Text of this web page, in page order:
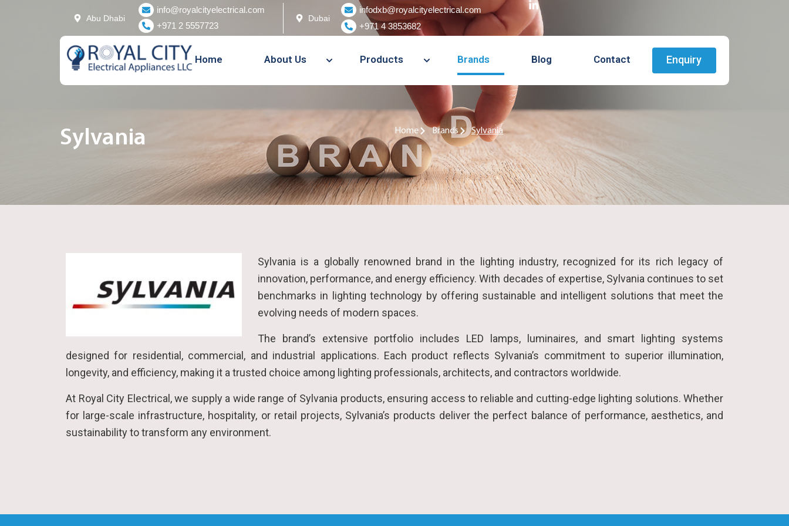
Abu Dhabi
info@royalcityelectrical.com
+971 2 5557723
Dubai
infodxb@royalcityelectrical.com
+971 4 3853682
Home About Us Products Brands Blog Contact Enquiry
Sylvania Home Brands Sylvania
Sylvania is a globally renowned brand in the lighting industry, recognized for its rich legacy of
innovation, performance, and energy efficiency. With decades of expertise, Sylvania continues to set
benchmarks in lighting technology by offering sustainable and intelligent solutions that meet the
evolving needs of modern spaces.
The brand’s extensive portfolio includes LED lamps, luminaires, and smart lighting systems
designed for residential, commercial, and industrial applications. Each product reflects Sylvania’s commitment to superior illumination,
longevity, and efficiency, making it a trusted choice among lighting professionals, architects, and contractors worldwide.
At Royal City Electrical, we supply a wide range of Sylvania products, ensuring access to reliable and cutting-edge lighting solutions. Whether
for large-scale infrastructure, hospitality, or retail projects, Sylvania’s products deliver the perfect balance of performance, aesthetics, and
sustainability to transform any environment.